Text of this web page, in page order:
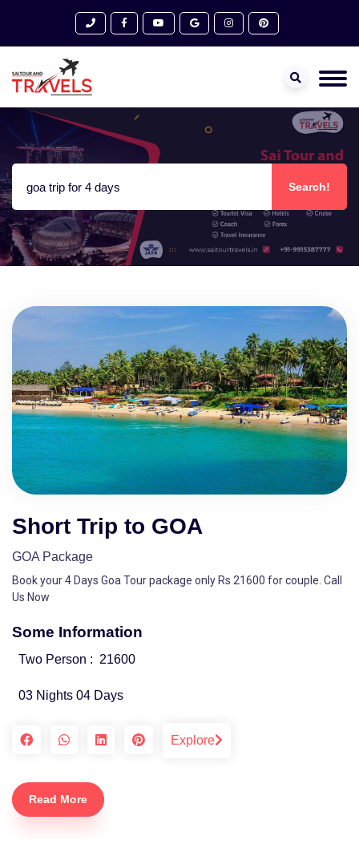
Short Trip to GOA
GOA Package
Book your 4 Days Goa Tour package only Rs 21600 for couple. Call
Us Now
Some Information
Two Person : 21600
03 Nights 04 Days
Explore
Read More